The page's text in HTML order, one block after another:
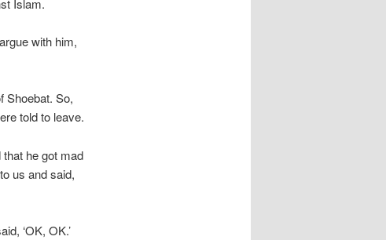
with him,
Shoebat. So,
told to leave.
he got mad
us and said,
‘OK, OK.’